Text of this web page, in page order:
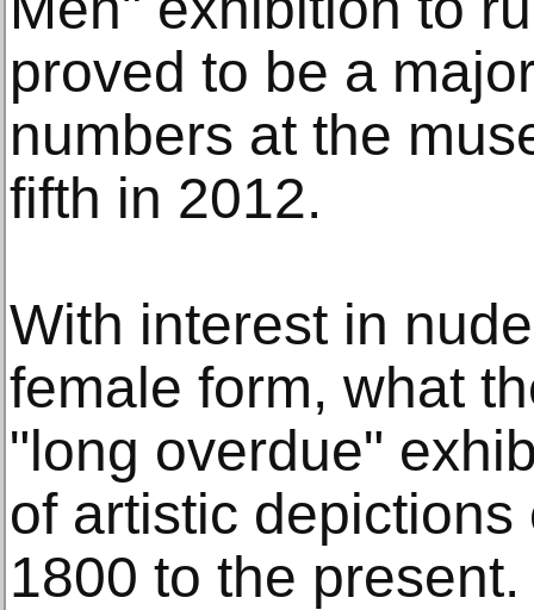
proved to be a
numbers at the
fifth in 2012.
With interest in
female form, what
"long overdue"
of artistic
1800 to the present.